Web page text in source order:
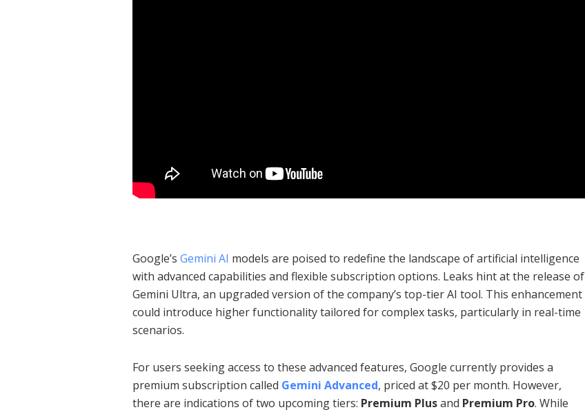
Google’s Gemini AI models are poised to redefine the landscape of artificial intelligence
with advanced capabilities and flexible subscription options. Leaks hint at the release of
Gemini Ultra, an upgraded version of the company’s top-tier AI tool. This enhancement
could introduce higher functionality tailored for complex tasks, particularly in real-time
scenarios.
For users seeking access to these advanced features, Google currently provides a
premium subscription called Gemini Advanced, priced at $20 per month. However,
there are indications of two upcoming tiers: Premium Plusand Premium Pro. While